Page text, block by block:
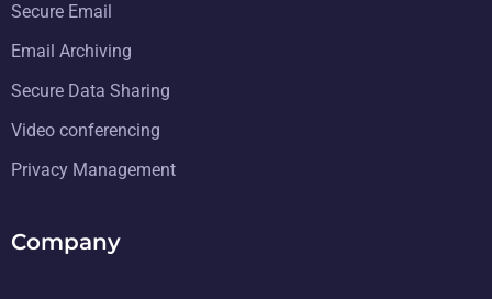
Secure Email
Email Archiving
Secure Data Sharing
Video conferencing
Privacy Management
Company